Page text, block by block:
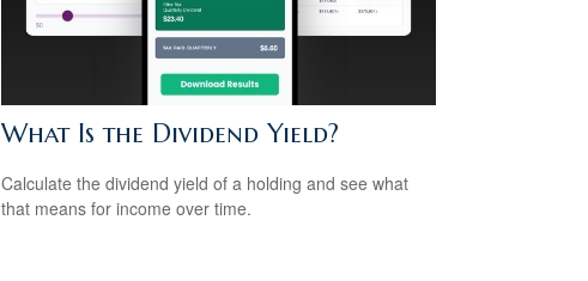
What Is the Dividend Yield?
Calculate the dividend yield of a holding and see what
that means for income over time.